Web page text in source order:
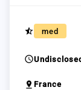
star_half med
schedule
pin_drop France